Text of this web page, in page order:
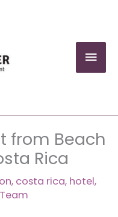
from Beach
Rica
, costa rica, hotel,